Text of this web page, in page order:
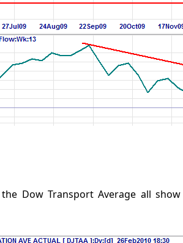
the Dow Transport Average all